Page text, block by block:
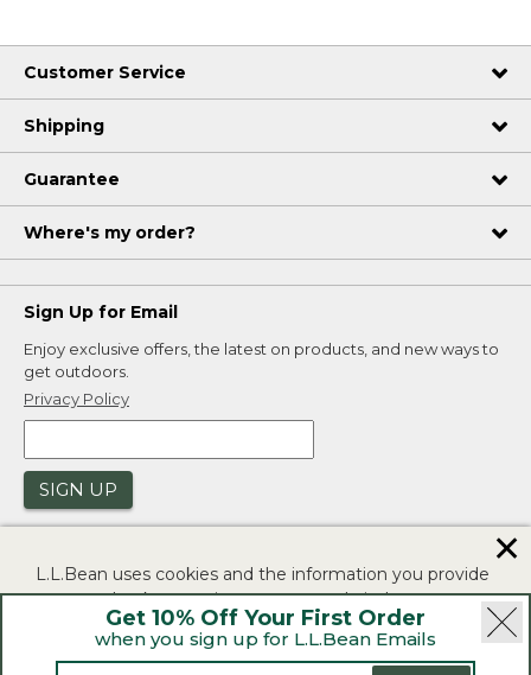
Get 10% Off Your First Order
when you sign up for L.L.Bean Emails
Customer Service
Shipping
Guarantee
Where's my order?
Sign Up for Email
Enjoy exclusive offers, the latest on products, and new ways to
get outdoors.
Privacy Policy
SIGN UP
Security | Privacy Policy | Product Recalls
L.L.Bean uses cookies and the information you provide
to us at check-out to improve our website's
functionality, analyze how customers use our website,
and to provide more relevant advertising. You can read
✕